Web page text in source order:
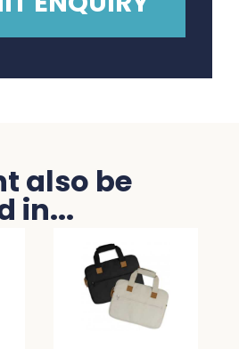
also be
in...